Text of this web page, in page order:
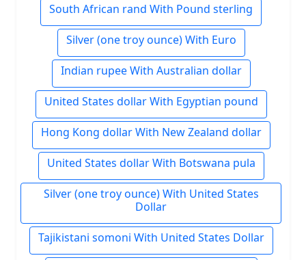
South African rand With Pound sterling
Silver (one troy ounce) With Euro
Indian rupee With Australian dollar
United States dollar With Egyptian pound
Hong Kong dollar With New Zealand dollar
United States dollar With Botswana pula
Silver (one troy ounce) With United States
Dollar
Tajikistani somoni With United States Dollar